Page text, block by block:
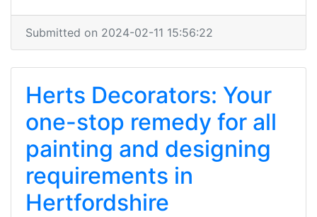
Submitted on 2024-02-11 15:56:22
Herts Decorators: Your
one-stop remedy for all
painting and designing
requirements in
Hertfordshire